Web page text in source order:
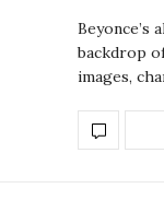
Beyonce’s
backdrop
images,